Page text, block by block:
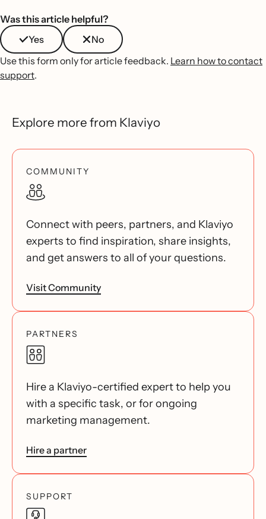
Was this article helpful?
Yes
No
Use this form only for article feedback. Learn how to contact
support.
Explore more from Klaviyo
COMMUNITY
Connect with peers, partners, and Klaviyo
experts to find inspiration, share insights,
and get answers to all of your questions.
Visit Community
PARTNERS
Hire a Klaviyo-certified expert to help you
with a specific task, or for ongoing
marketing management.
Hire a partner
SUPPORT